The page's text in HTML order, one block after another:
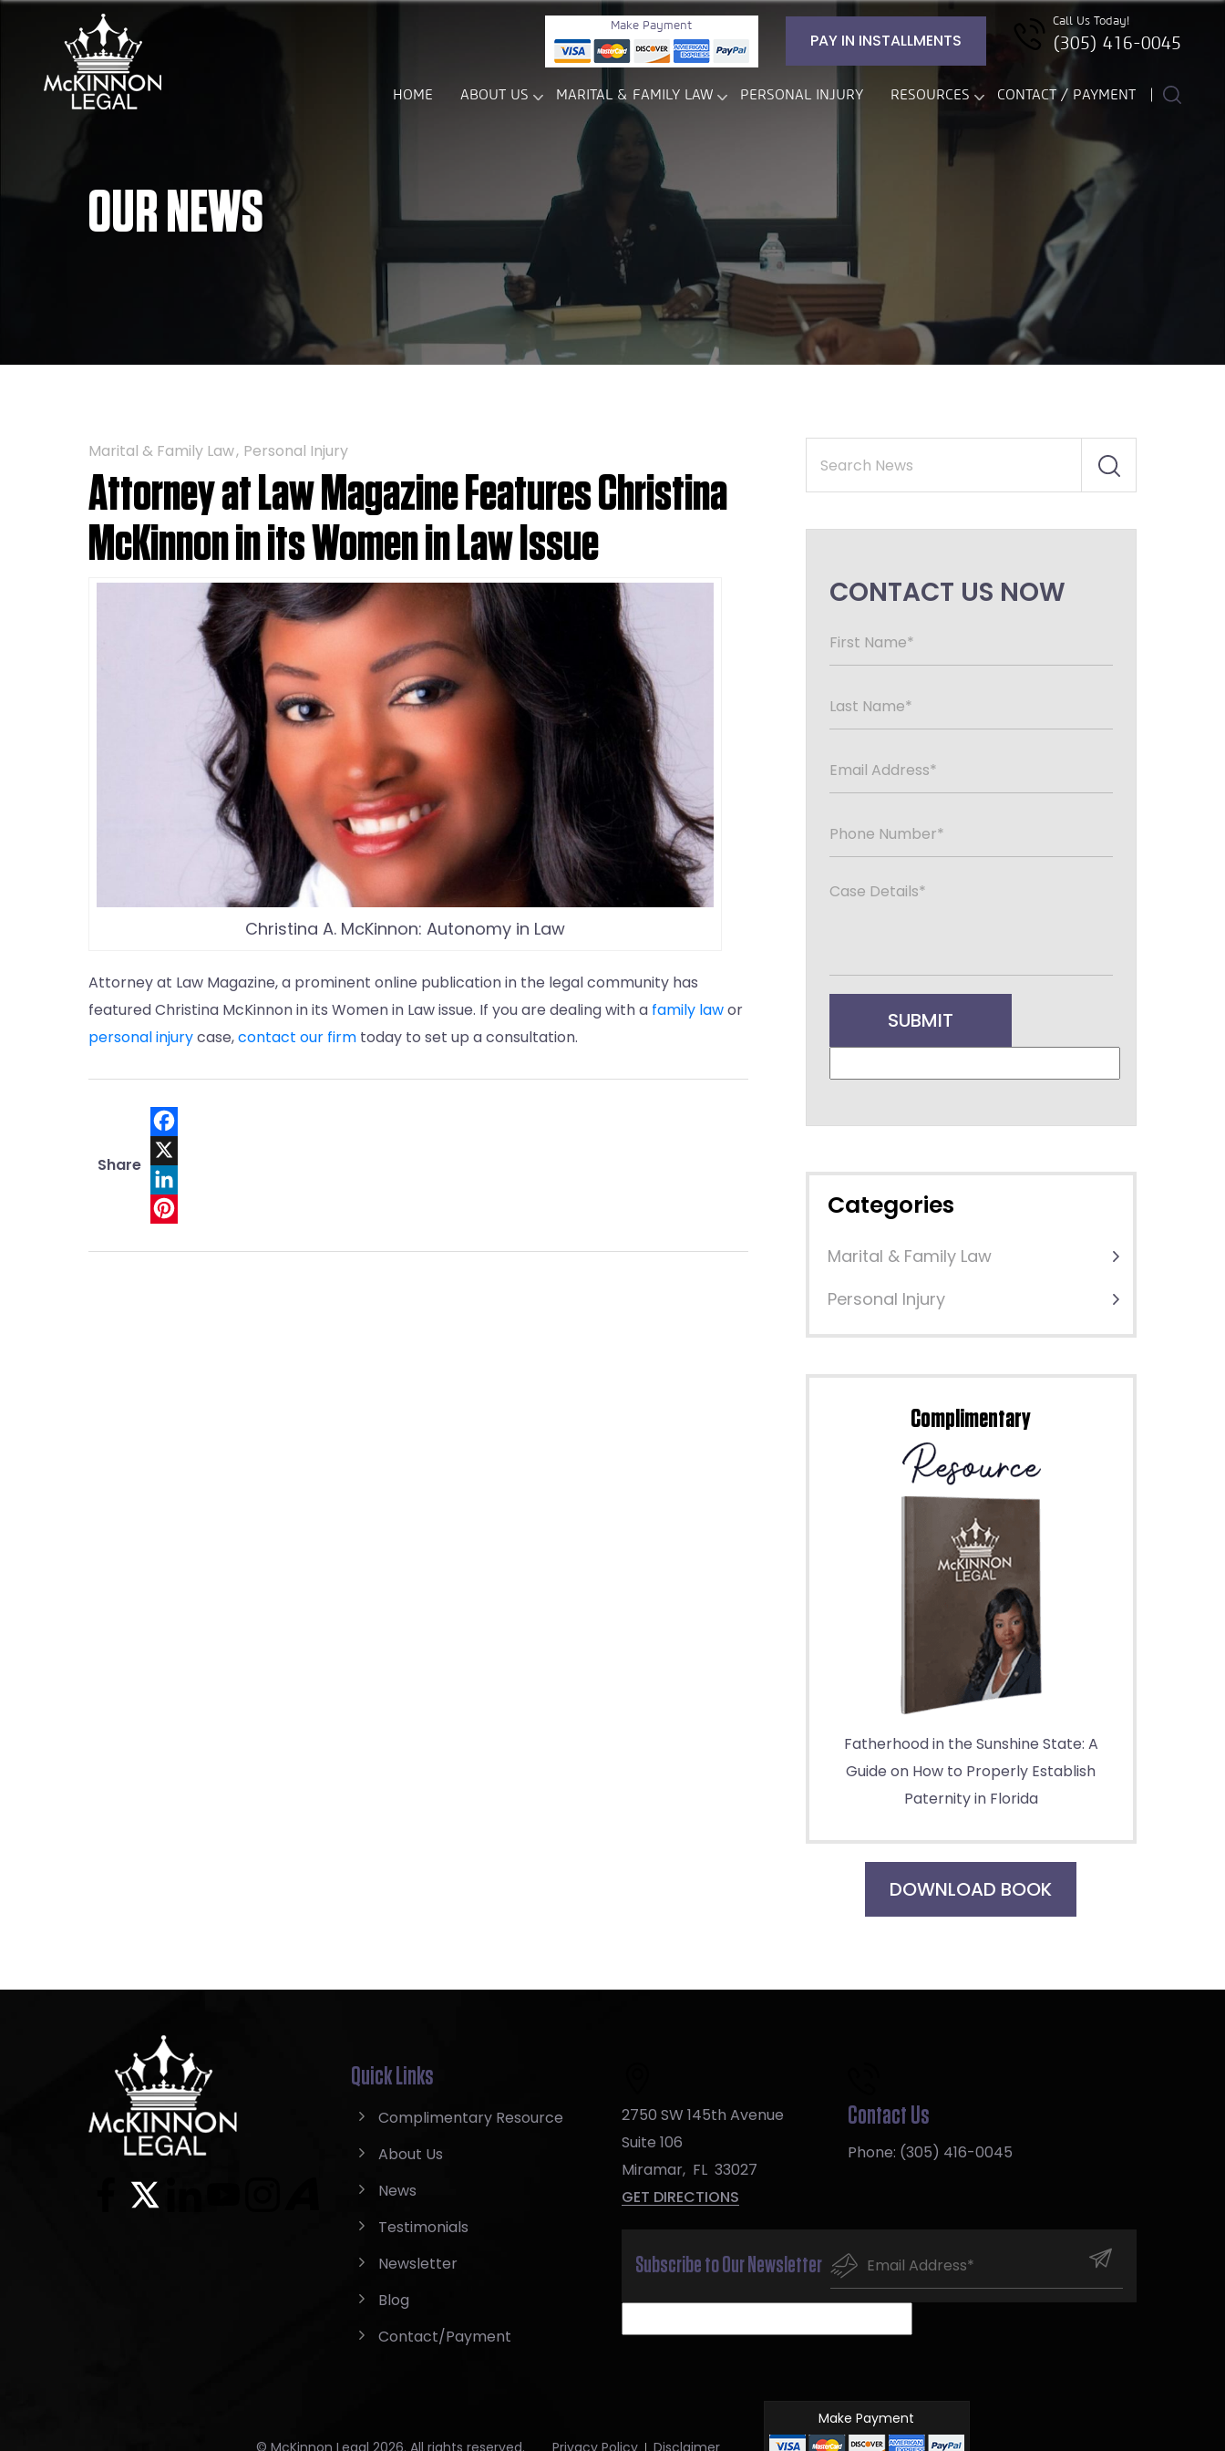
Make Payment
PAY IN INSTALLMENTS
Call Us Today!
(305) 416-0045
HOME ABOUT US MARITAL & FAMILY LAW PERSONAL INJURY RESOURCES CONTACT / PAYMENT
OUR NEWS
Marital & Family Law Personal Injury
Attorney at Law Magazine Features Christina
McKinnon in its Women in Law Issue
Christina A. McKinnon: Autonomy in Law
Attorney at Law Magazine, a prominent online publication in the legal community has
featured Christina McKinnon in its Women in Law issue. If you are dealing with a family lawor
personal injurycase,contact our firm today to set up a consultation.
Share
F
a
c
X
L
CONTACT US NOW
Categories
Marital & Family Law
Personal Injury
Complimentary
Fatherhood in the Sunshine State: A
Guide on How to Properly Establish
Paternity in Florida
DOWNLOAD BOOK
Quick Links
Complimentary Resource
About Us
News
Testimonials
Newsletter
Blog
Contact/Payment
2750 SW 145th Avenue
Suite 106
Miramar, FL 33027
GET DIRECTIONS
Contact Us
Phone: (305) 416-0045
Subscribe to Our Newsletter
Make Payment